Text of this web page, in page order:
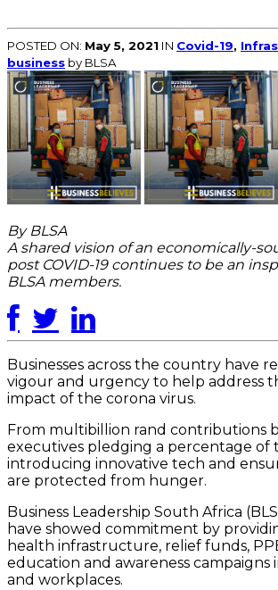
POSTED ON: May 5, 2021 IN Covid-19,
business by BLSA
By BLSA
A shared vision of an economically-
post COVID-19 continues to be an
BLSA members.
Businesses across the country have
vigour and urgency to help address
impact of the corona virus.
From multibillion rand contributions
executives pledging a percentage of
introducing innovative tech and
are protected from hunger.
Business Leadership South Africa
have showed commitment by
health infrastructure, relief funds,
education and awareness campaigns
and workplaces.